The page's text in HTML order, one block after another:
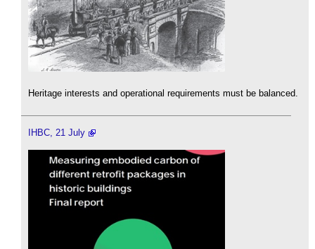
Heritage interests and operational requirements must be balanced.
IHBC, 21 July